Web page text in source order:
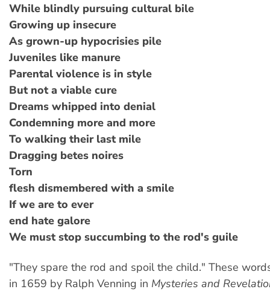
While blindly pursuing cultural bile
Growing up insecure
As grown-up hypocrisies pile
Juveniles like manure
Parental violence is in style
But not a viable cure
Dreams whipped into denial
Condemning more and more
To walking their last mile
Dragging betes noires
Torn
flesh dismembered with a smile
If we are to ever
end hate galore
We must stop succumbing to the rod's guile
"They spare the rod and spoil the child." These
in 1659 by Ralph Venning in Mysteries and